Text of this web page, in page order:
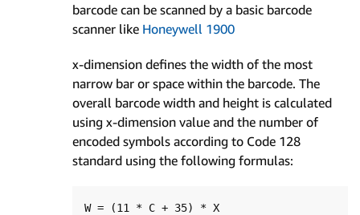
barcode can be scanned by a basic barcode
scanner like Honeywell 1900
x-dimension defines the width of the most
narrow bar or space within the barcode. The
overall barcode width and height is calculated
using x-dimension value and the number of
encoded symbols according to Code 128
standard using the following formulas:
W = (11 * C + 35) * X